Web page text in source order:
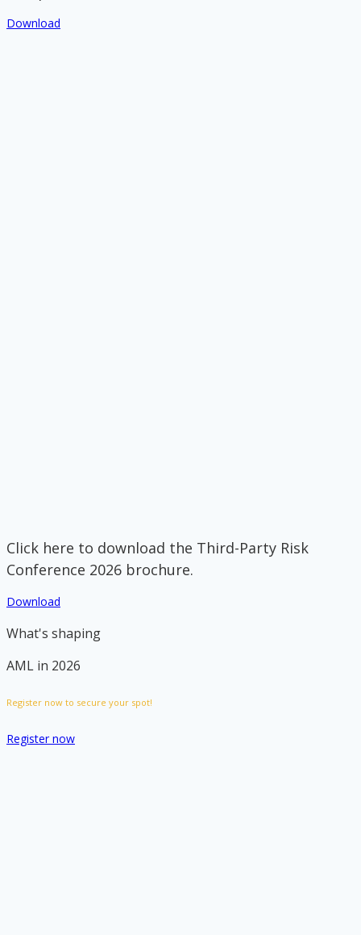
Download
Click here to download the Third-Party Risk
Conference 2026 brochure.
Download
What's shaping
AML in 2026
Register now to secure your spot!
Register now